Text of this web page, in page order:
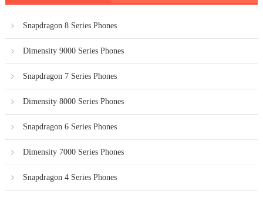
Snapdragon 8 Series Phones
Dimensity 9000 Series Phones
Snapdragon 7 Series Phones
Dimensity 8000 Series Phones
Snapdragon 6 Series Phones
Dimensity 7000 Series Phones
Snapdragon 4 Series Phones